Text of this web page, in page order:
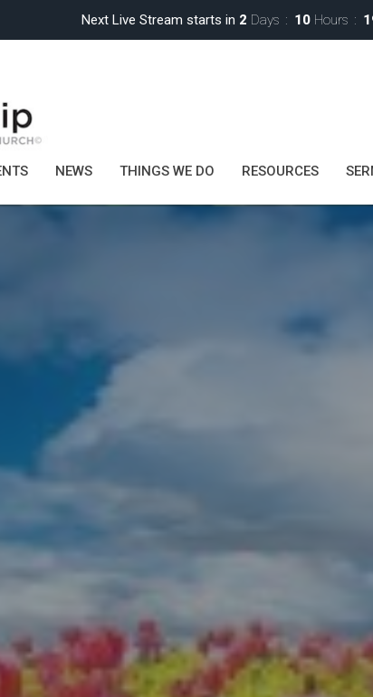
Next Live Stream starts in 2 Days 10 Hours
NEWS THINGS WE DO RESOURCES